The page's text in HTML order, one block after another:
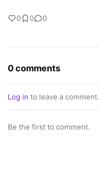
0 0 0
0 comments
Log in to leave a comment.
Be the first to comment.